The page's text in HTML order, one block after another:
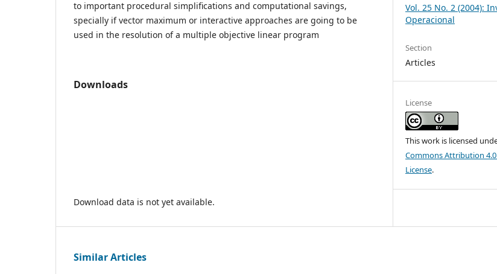
to important procedural simplifications and computational savings,
specially if vector maximum or interactive approaches are going to be
used in the resolution of a multiple objective linear program
Downloads
Download data is not yet available.
Vol. 25 No. 2 (2004):
Operacional
Section
Articles
License
This work is licensed
Commons Attribution
License.
Similar Articles